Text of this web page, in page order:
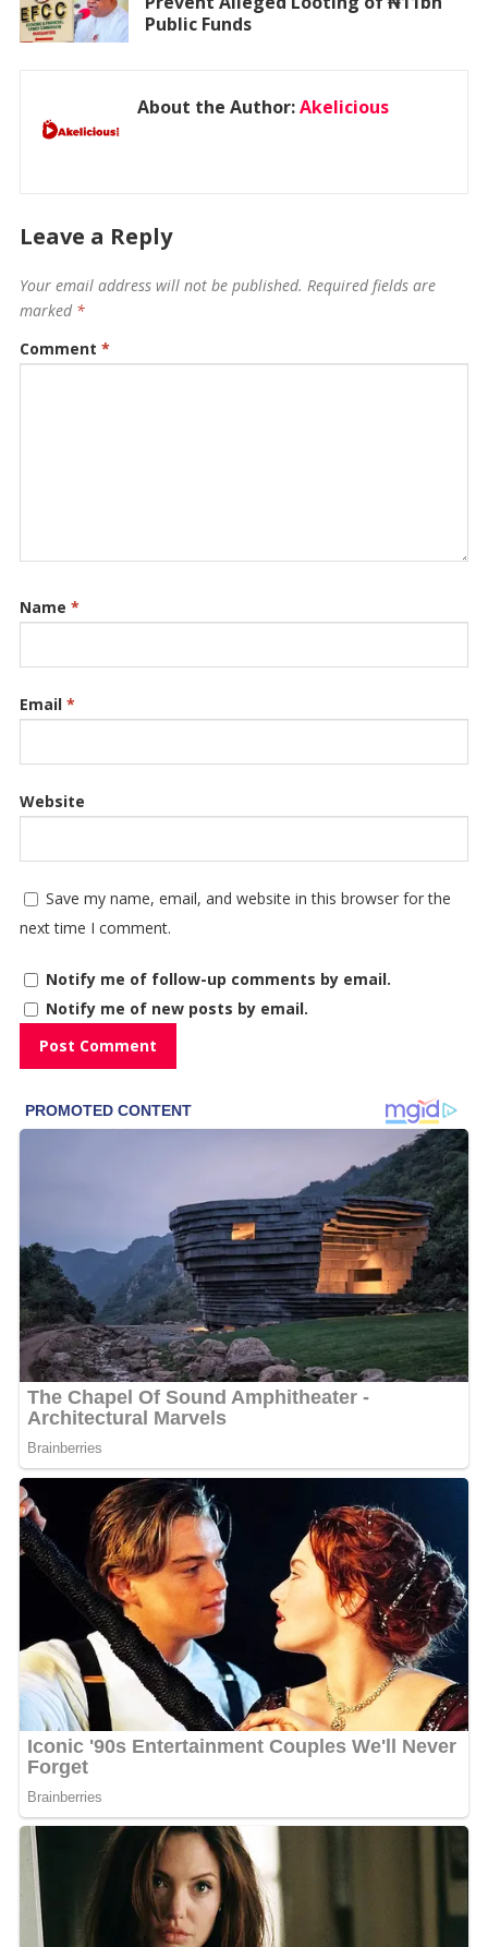
Public Funds
About the Author:Akelicious
Leave a Reply
Your email address will not be published. Required fields are
marked *
Comment *
Name *
Email *
Website
Save my name, email, and website in this browser for the
next time I comment.
Notify me of follow-up comments by email.
Notify me of new posts by email.